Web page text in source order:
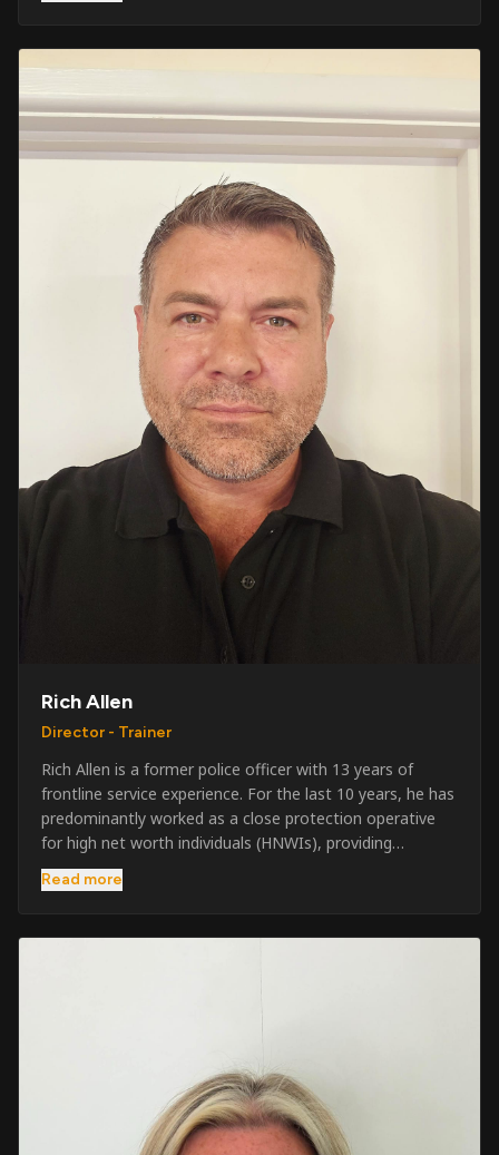
crime prevention work. Since then, Mark has worked
across the UK and Europe in the security sector and has
been instructing in Security and First Aid since 2021 —
delivering training with the authority of someone who's
truly been there.
Rich Allen
Director - Trainer
Rich Allen is a former police officer with 13 years of
frontline service experience. For the last 10 years, he has
predominantly worked as a close protection operative
for high net worth individuals (HNWIs), providing
professional security services in demanding
environments globally. Alongside his operational work,
the writing and delivery of specialist training courses for
Read more